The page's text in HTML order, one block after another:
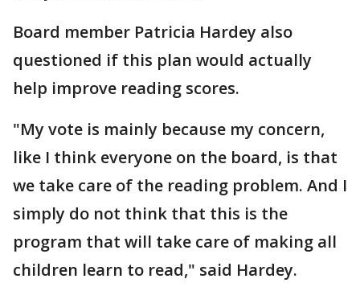
Board member Patricia Hardey also
questioned if this plan would actually
help improve reading scores.
"My vote is mainly because my concern,
like I think everyone on the board, is that
we take care of the reading problem. And I
simply do not think that this is the
program that will take care of making all
children learn to read," said Hardey.